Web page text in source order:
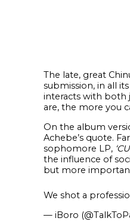
The late, great
submission, in all
interacts with both
are, the more you
On the album
Achebe’s quote.
sophomore LP,
the influence of
but more
We shot a
— iBoro